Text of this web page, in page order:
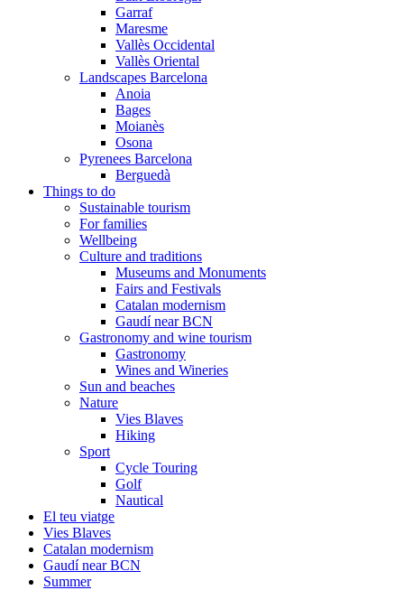
Garraf
Maresme
Vallès Occidental
Vallès Oriental
Landscapes Barcelona
Anoia
Bages
Moianès
Osona
Pyrenees Barcelona
Berguedà
Things to do
Sustainable tourism
For families
Wellbeing
Culture and traditions
Museums and Monuments
Fairs and Festivals
Catalan modernism
Gaudí near BCN
Gastronomy and wine tourism
Gastronomy
Wines and Wineries
Sun and beaches
Nature
Vies Blaves
Hiking
Sport
Cycle Touring
Golf
Nautical
El teu viatge
Vies Blaves
Catalan modernism
Gaudí near BCN
Summer